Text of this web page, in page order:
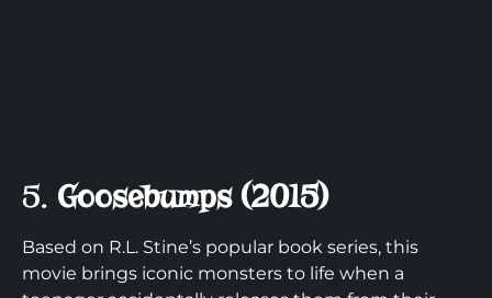
5. Goosebumps (2015)
Based on R.L. Stine’s popular book series, this
movie brings iconic monsters to life when a